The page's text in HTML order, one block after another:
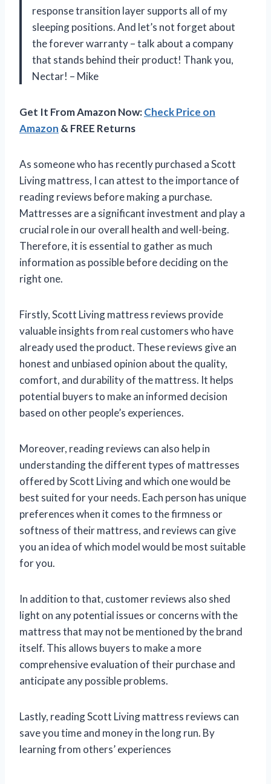
response transition layer supports all of my
sleeping positions. And let’s not forget about
the forever warranty – talk about a company
that stands behind their product! Thank you,
Nectar! – Mike
Get It From Amazon Now:Check Price on
Amazon & FREE Returns
As someone who has recently purchased a Scott
Living mattress, I can attest to the importance of
reading reviews before making a purchase.
Mattresses are a significant investment and play a
crucial role in our overall health and well-being.
Therefore, it is essential to gather as much
information as possible before deciding on the
right one.
Firstly, Scott Living mattress reviews provide
valuable insights from real customers who have
already used the product. These reviews give an
honest and unbiased opinion about the quality,
comfort, and durability of the mattress. It helps
potential buyers to make an informed decision
based on other people’s experiences.
Moreover, reading reviews can also help in
understanding the different types of mattresses
offered by Scott Living and which one would be
best suited for your needs. Each person has unique
preferences when it comes to the firmness or
softness of their mattress, and reviews can give
you an idea of which model would be most suitable
for you.
In addition to that, customer reviews also shed
light on any potential issues or concerns with the
mattress that may not be mentioned by the brand
itself. This allows buyers to make a more
comprehensive evaluation of their purchase and
anticipate any possible problems.
Lastly, reading Scott Living mattress reviews can
save you time and money in the long run. By
learning from others’ experiences